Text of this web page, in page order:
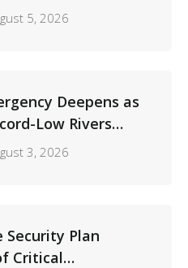
5, 2026
Deepens as
Low Rivers
3, 2026
Security Plan
Critical